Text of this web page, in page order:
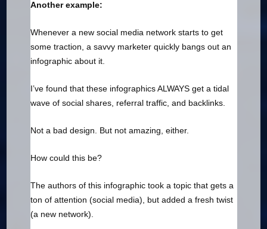
Another example:
Whenever a new social media network starts to get
some traction, a savvy marketer quickly bangs out an
infographic about it.
I’ve found that these infographics ALWAYS get a tidal
wave of social shares, referral traffic, and backlinks.
Not a bad design. But not amazing, either.
How could this be?
The authors of this infographic took a topic that gets a
ton of attention (social media), but added a fresh twist
(a new network).